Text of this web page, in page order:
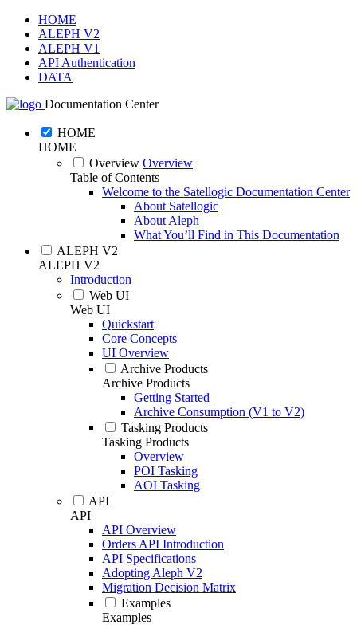
HOME
ALEPH V2
ALEPH V1
API Authentication
DATA
Documentation Center
HOME
HOME
Overview Overview
Table of Contents
Welcome to the Satellogic Documentation Center
About Satellogic
About Aleph
What You’ll Find in This Documentation
ALEPH V2
ALEPH V2
Introduction
Web UI
Web UI
Quickstart
Core Concepts
UI Overview
Archive Products
Archive Products
Getting Started
Archive Consumption (V1 to V2)
Tasking Products
Tasking Products
Overview
POI Tasking
AOI Tasking
API
API
API Overview
Orders API Introduction
API Specifications
Adopting Aleph V2
Migration Decision Matrix
Examples
Examples